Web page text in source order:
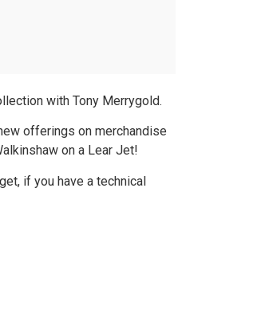
with Tony Merrygold.
offerings on merchandise
on a Lear Jet!
if you have a technical